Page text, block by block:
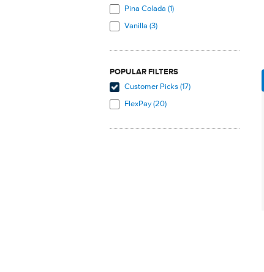
L-Glutamic Acid (1)
L-Glycine (1)
L-Leucine (1)
L-Lysine (2)
L-Methionine (1)
Pina Colada (1)
Vanilla (3)
POPULAR FILTERS
Customer Picks (17)
FlexPay (20)